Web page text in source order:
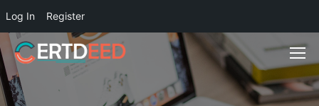
Log In Register